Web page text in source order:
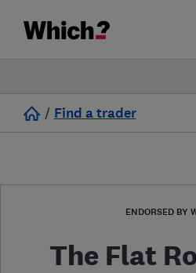
/ Find a trader
ENDORSED BY
The Flat